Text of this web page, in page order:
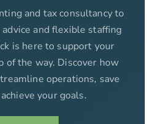
and tax consultancy to
and flexible staffing
is here to support your
of the way. Discover how
operations, save
your goals.